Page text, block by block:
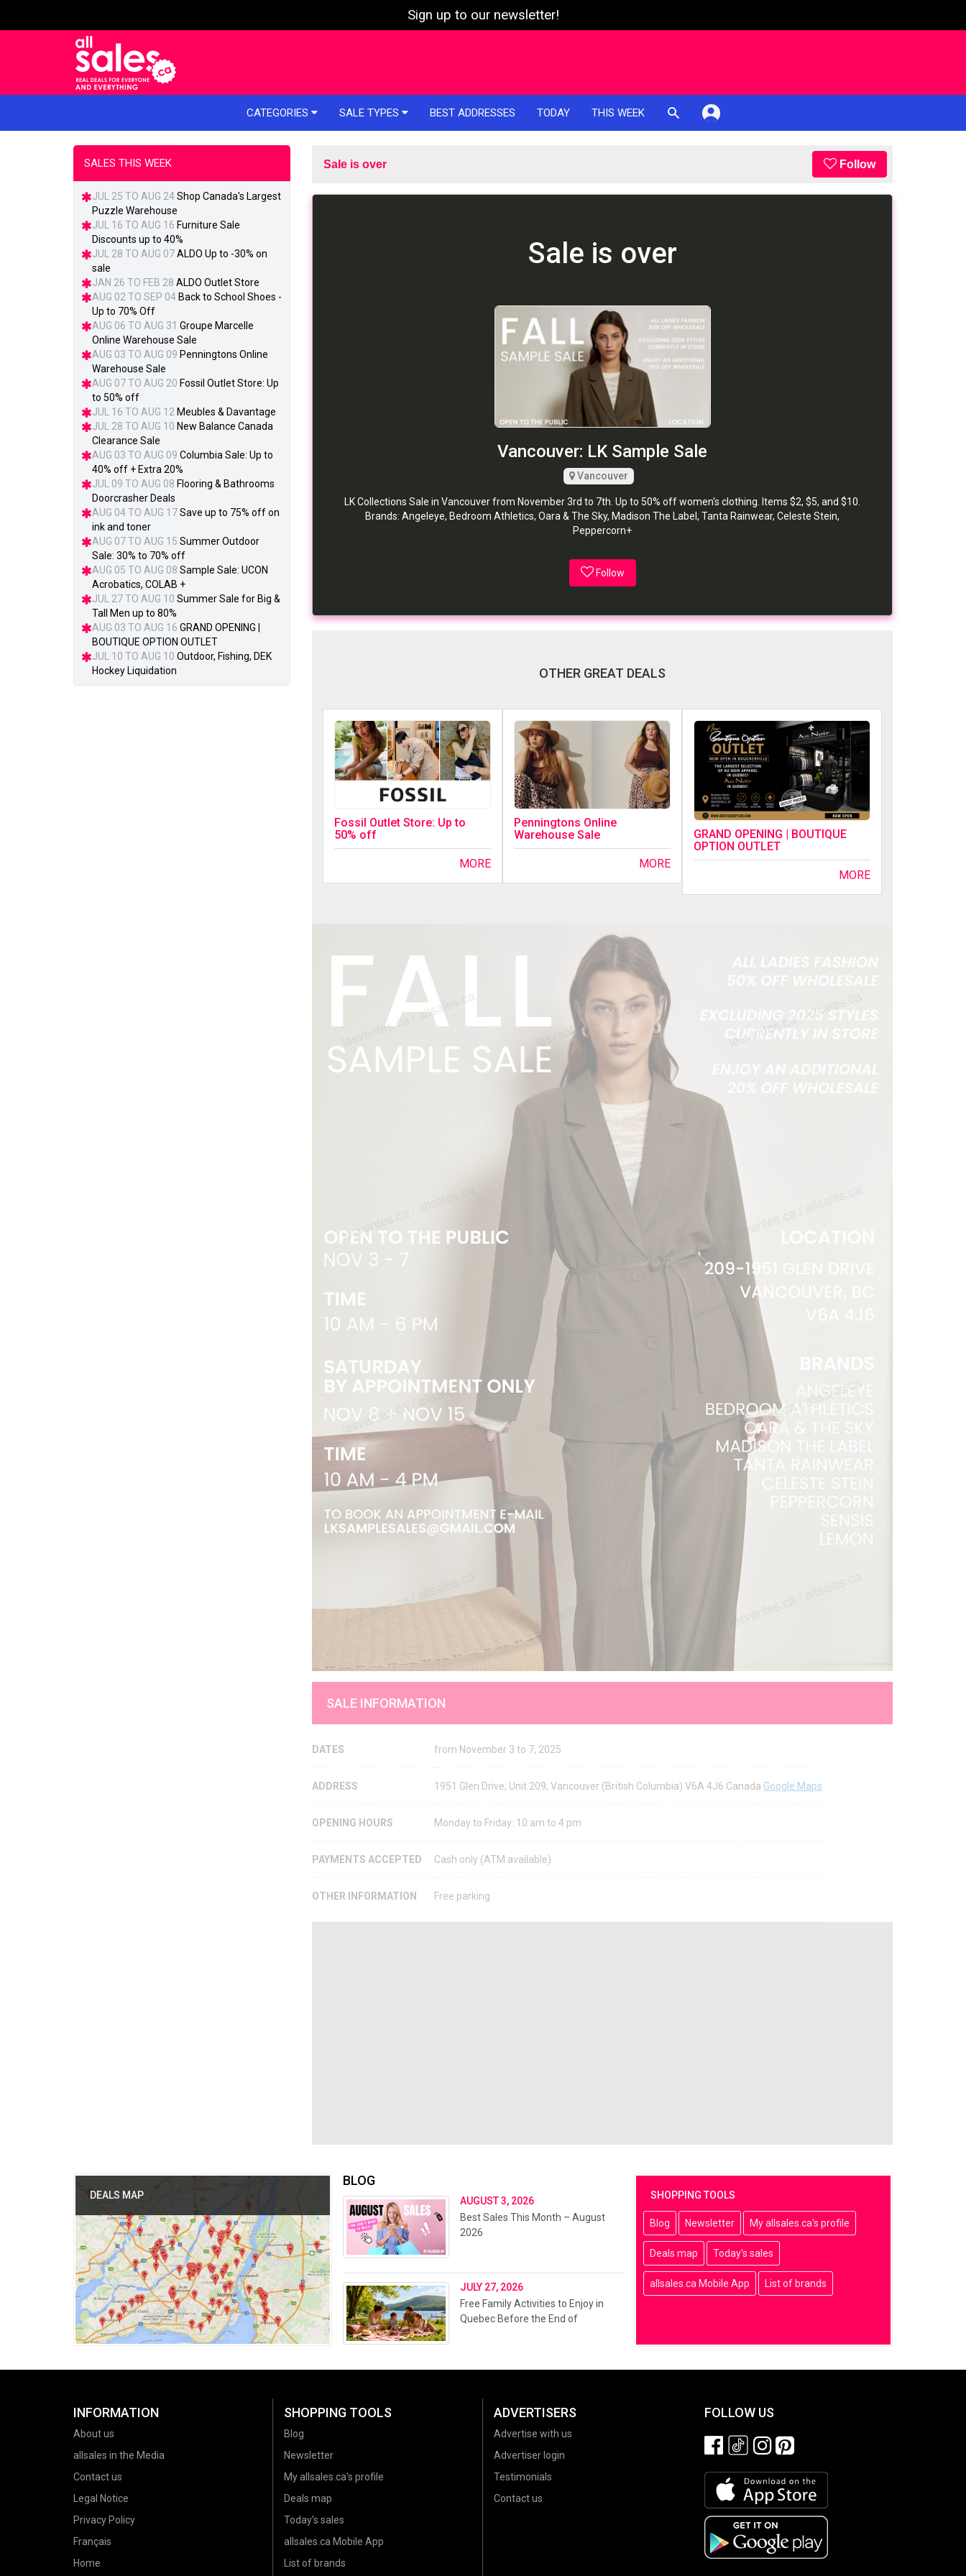
Sign up to our newsletter!
CATEGORIES SALE TYPES BEST ADDRESSES TODAY THIS WEEK
Sale is over Follow
Sale is over
Vancouver: LK Sample Sale
Vancouver
LK Collections Sale in Vancouver from November 3rd to 7th. Up to 50% off women's clothing. Items $2, $5, and $10.
Brands: Angeleye, Bedroom Athletics, Oara & The Sky, Madison The Label, Tanta Rainwear, Celeste Stein,
Peppercorn+
Follow
OTHER GREAT DEALS
Fossil Outlet Store: Up to
50% off
MORE
Penningtons Online
Warehouse Sale
MORE
GRAND OPENING | BOUTIQUE
OPTION OUTLET
MORE
SALE INFORMATION
DATES from November 3 to 7, 2025
ADDRESS 1951 Glen Drive, Unit 209, Vancouver (British Columbia) V6A 4J6 Canada Google Maps
OPENING HOURS Monday to Friday: 10 am to 4 pm
PAYMENTS ACCEPTED Cash only (ATM available)
OTHER INFORMATION Free parking
SALES THIS WEEK
JUL 25 TO AUG 24Shop Canada's Largest
Puzzle Warehouse
JUL 16 TO AUG 16 Furniture Sale
Discounts up to 40%
JUL 28 TO AUG 07ALDO Up to -30% on
sale
JAN 26 TO FEB 28 ALDO Outlet Store
AUG 02 TO SEP 04 Back to School Shoes -
Up to 70% Off
AUG 06 TO AUG 31 Groupe Marcelle
Online Warehouse Sale
AUG 03 TO AUG 09 Penningtons Online
Warehouse Sale
AUG 07 TO AUG 20 Fossil Outlet Store: Up
to 50% off
JUL 16 TO AUG 12 Meubles & Davantage
JUL 28 TO AUG 10 New Balance Canada
Clearance Sale
AUG 03 TO AUG 09 Columbia Sale: Up to
40% off + Extra 20%
JUL 09 TO AUG 08 Flooring & Bathrooms
Doorcrasher Deals
AUG 04 TO AUG 17Save up to 75% off on
ink and toner
AUG 07 TO AUG 15 Summer Outdoor
Sale: 30% to 70% off
AUG 05 TO AUG 08 Sample Sale: UCON
Acrobatics, COLAB +
JUL 27 TO AUG 10 Summer Sale for Big &
Tall Men up to 80%
AUG 03 TO AUG 16 GRAND OPENING |
BOUTIQUE OPTION OUTLET
JUL 10 TO AUG 10 Outdoor, Fishing, DEK
Hockey Liquidation
DEALS MAP SHOPPING TOOLS
Blog Newsletter My allsales.ca's profile
Deals map Today's sales
allsales.ca Mobile App List of brands
BLOG
AUGUST 3, 2026
Best Sales This Month – August
2026
JULY 27, 2026
Free Family Activities to Enjoy in
Quebec Before the End of
INFORMATION
About us
allsales in the Media
Contact us
Legal Notice
Privacy Policy
Français
Home
SHOPPING TOOLS
Blog
Newsletter
My allsales.ca's profile
Deals map
Today's sales
allsales.ca Mobile App
List of brands
ADVERTISERS
Advertise with us
Advertiser login
Testimonials
Contact us
FOLLOW US